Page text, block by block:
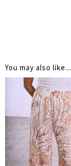
You may also like...